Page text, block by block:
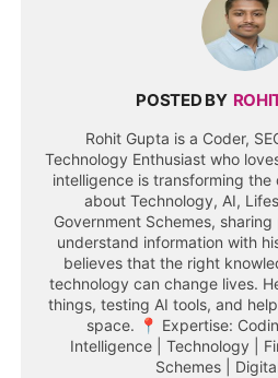
POSTED BY
Rohit Gupta is a Coder,
Technology Enthusiast who
intelligence is transforming
about Technology, AI,
Government Schemes,
understand information with
believes that the right
technology can change lives.
things, testing AI tools, and
space. 📍 Expertise:
Intelligence | Technology |
Schemes |